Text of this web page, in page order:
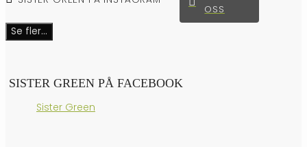
OSS
Se fler...
SISTER GREEN PÅ FACEBOOK
Sister Green